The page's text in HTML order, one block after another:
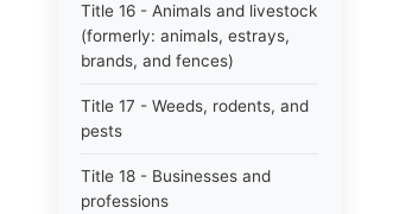
Title 16 - Animals and livestock
(formerly: animals, estrays,
brands, and fences)
Title 17 - Weeds, rodents, and
pests
Title 18 - Businesses and
professions